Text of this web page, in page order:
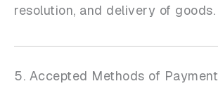
resolution, and delivery of goods.
5. Accepted Methods of Payment